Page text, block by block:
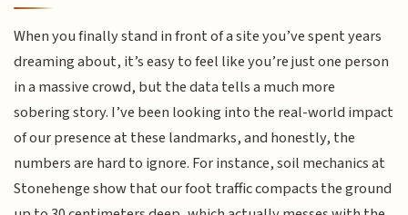
When you finally stand in front of a site you’ve spent years
dreaming about, it’s easy to feel like you’re just one person
in a massive crowd, but the data tells a much more
sobering story. I’ve been looking into the real-world impact
of our presence at these landmarks, and honestly, the
numbers are hard to ignore. For instance, soil mechanics at
Stonehenge show that our foot traffic compacts the ground